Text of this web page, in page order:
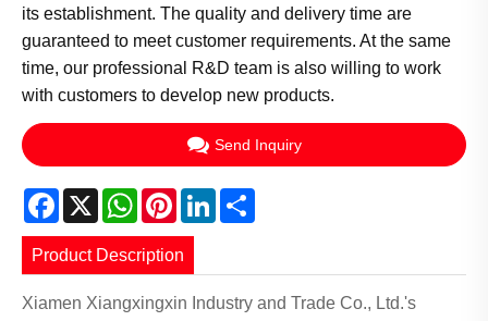
its establishment. The quality and delivery time are
guaranteed to meet customer requirements. At the same
time, our professional R&D team is also willing to work
with customers to develop new products.
Send Inquiry
Facebook
X WhatsApp
PinterestLinkedIn
Product Description
Xiamen Xiangxingxin Industry and Trade Co., Ltd.'s